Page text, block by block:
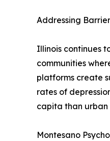
Addressing
Illinois continues
communities
platforms create
rates of
capita than urban
Montesano